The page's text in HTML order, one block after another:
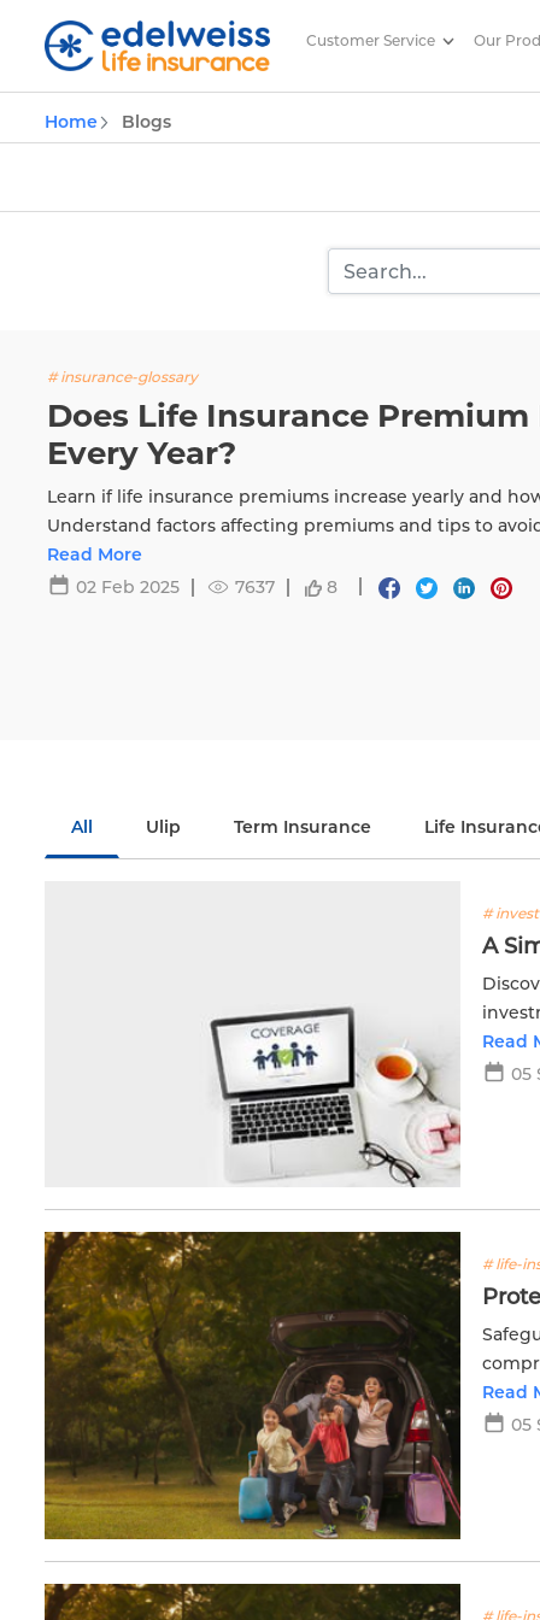
Skip to Main Content
Insurance and Investing
Customer Service Our
Home Blogs
# insurance-glossary
Does Life Insurance Premium
Every Year?
Learn if life insurance premiums increase yearly and
Understand factors affecting premiums and tips to
Life.
Read More
02 Feb 2025
7637 8
All Ulip Term Insurance Life
#
A
Read
05
# life-
Read
05
# life-